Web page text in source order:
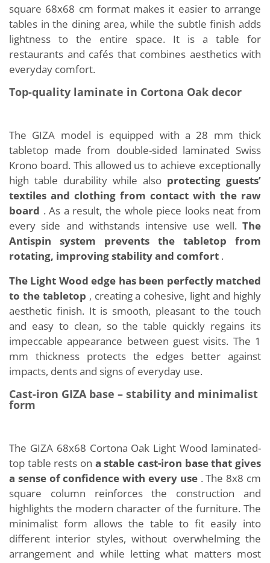
square 68x68 cm format makes it easier to arrange
tables in the dining area, while the subtle finish adds
lightness to the entire space. It is a table for
restaurants and cafés that combines aesthetics with
everyday comfort.
Top-quality laminate in Cortona Oak decor
The GIZA model is equipped with a 28 mm thick
tabletop made from double-sided laminated Swiss
Krono board. This allowed us to achieve exceptionally
high table durability while also protecting guests’
textiles and clothing from contact with the raw
board . As a result, the whole piece looks neat from
every side and withstands intensive use well. The
Antispin system prevents the tabletop from
rotating, improving stability and comfort .
The Light Wood edge has been perfectly matched
to the tabletop , creating a cohesive, light and highly
aesthetic finish. It is smooth, pleasant to the touch
and easy to clean, so the table quickly regains its
impeccable appearance between guest visits. The 1
mm thickness protects the edges better against
impacts, dents and signs of everyday use.
Cast-iron GIZA base – stability and minimalist
form
The GIZA 68x68 Cortona Oak Light Wood laminated-
top table rests on a stable cast-iron base that gives
a sense of confidence with every use . The 8x8 cm
square column reinforces the construction and
highlights the modern character of the furniture. The
minimalist form allows the table to fit easily into
different interior styles, without overwhelming the
arrangement and while letting what matters most